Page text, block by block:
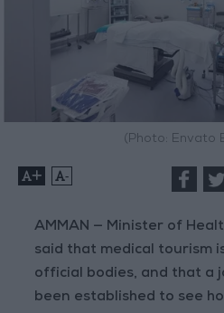
(Photo: Envato
+ -
AMMAN — Minister of
said that medical tourism
official bodies, and that a
been established to see